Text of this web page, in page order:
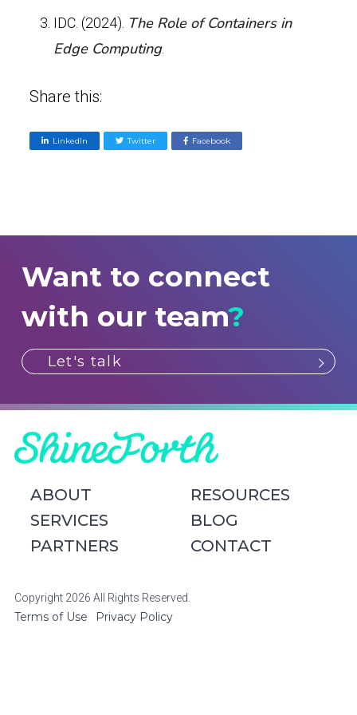
IDC. (2024). The Role of Containers in
Edge Computing.
Share this:
LinkedIn Twitter Facebook
Want to connect
with our team?
Let's talk
ABOUT
SERVICES
PARTNERS
RESOURCES
BLOG
CONTACT
Copyright 2026 All Rights Reserved.
Terms of Use Privacy Policy